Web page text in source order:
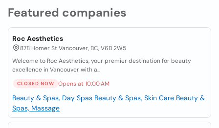
Featured companies
Roc Aesthetics
878 Homer St Vancouver, BC, V6B 2W5
Welcome to Roc Aesthetics, your premier destination for beauty
excellence in Vancouver with a...
CLOSED NOW Opens at 10:00 AM
Beauty & Spas, Day Spas Beauty & Spas, Skin Care Beauty &
Spas, Massage